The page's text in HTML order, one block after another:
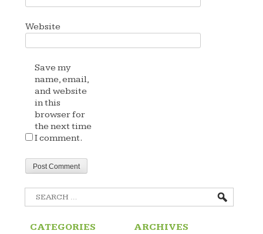
Website
Save my
name, email,
and website
in this
browser for
the next time
I comment.
Search
for:
CATEGORIES
ARCHIVES